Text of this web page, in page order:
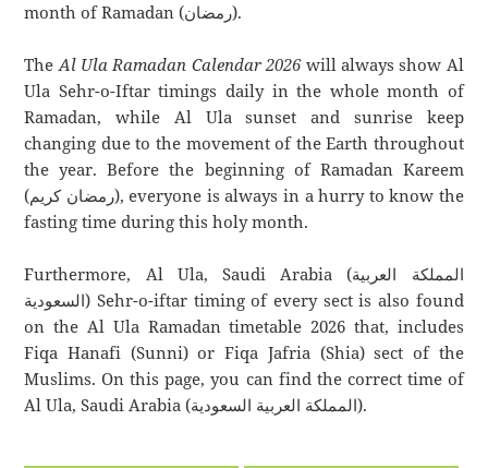
month of Ramadan (رمضان).
TheAl Ula Ramadan Calendar 2026will always show Al
Ula Sehr-o-Iftar timings daily in the whole month of
Ramadan, while Al Ula sunset and sunrise keep
changing due to the movement of the Earth throughout
the year. Before the beginning of Ramadan Kareem
(رمضان كريم), everyone is always in a hurry to know the
fasting time during this holy month.
Furthermore, Al Ula, Saudi Arabia (المملكة العربية
السعودية) Sehr-o-iftar timing of every sect is also found
on the Al Ula Ramadan timetable 2026 that, includes
Fiqa Hanafi (Sunni) or Fiqa Jafria (Shia) sect of the
Muslims. On this page, you can find the correct time of
Al Ula, Saudi Arabia (المملكة العربية السعودية).